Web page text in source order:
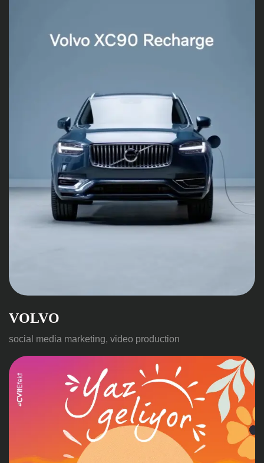
VOLVO
social media marketing, video production